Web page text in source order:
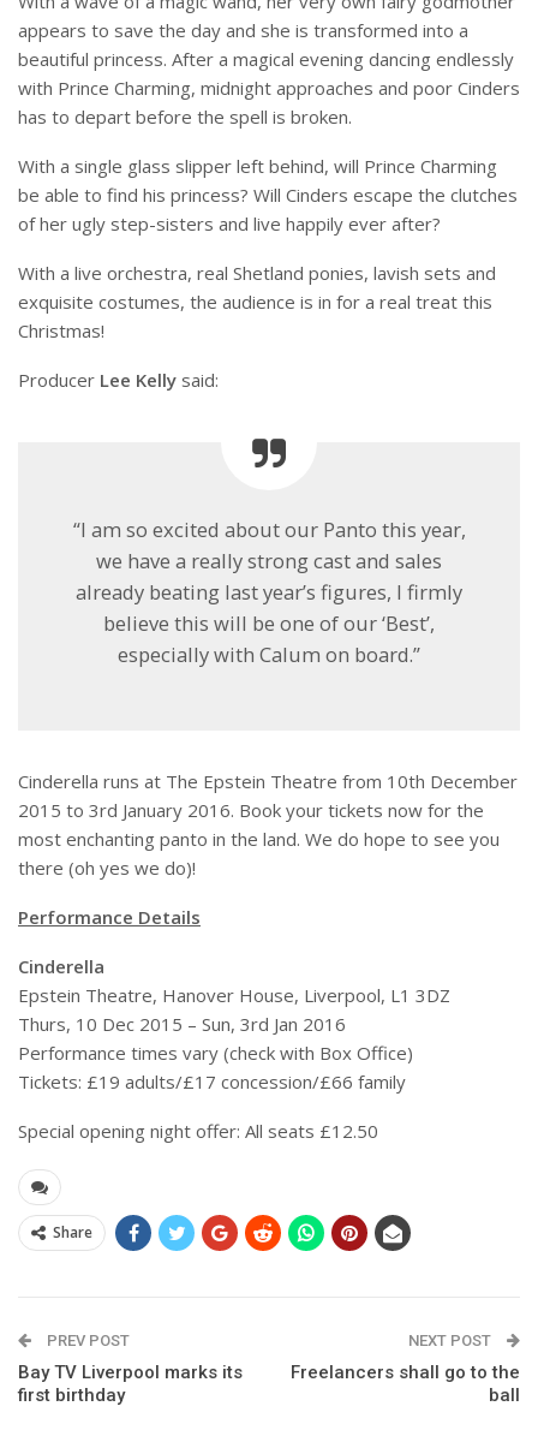
appears to save the day and she is transformed into a
beautiful princess. After a magical evening dancing endlessly
with Prince Charming, midnight approaches and poor Cinders
has to depart before the spell is broken.
With a single glass slipper left behind, will Prince Charming
be able to find his princess? Will Cinders escape the clutches
of her ugly step-sisters and live happily ever after?
With a live orchestra, real Shetland ponies, lavish sets and
exquisite costumes, the audience is in for a real treat this
Christmas!
Producer Lee Kelly said:
“I am so excited about our Panto this year,
we have a really strong cast and sales
already beating last year’s figures, I firmly
believe this will be one of our ‘Best’,
especially with Calum on board.”
Cinderella runs at The Epstein Theatre from 10th December
2015 to 3rd January 2016. Book your tickets now for the
most enchanting panto in the land. We do hope to see you
there (oh yes we do)!
Performance Details
Cinderella
Epstein Theatre, Hanover House, Liverpool, L1 3DZ
Thurs, 10 Dec 2015 – Sun, 3rd Jan 2016
Performance times vary (check with Box Office)
Tickets: £19 adults/£17 concession/£66 family
Special opening night offer: All seats £12.50
Share
PREV POST
Bay TV Liverpool marks its
first birthday
NEXT POST
Freelancers shall go to the
ball